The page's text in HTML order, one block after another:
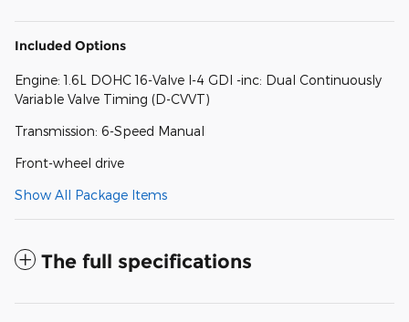
Included Options
Engine: 1.6L DOHC 16-Valve I-4 GDI -inc: Dual Continuously
Variable Valve Timing (D-CVVT)
Transmission: 6-Speed Manual
Front-wheel drive
Show All Package Items
The full specifications